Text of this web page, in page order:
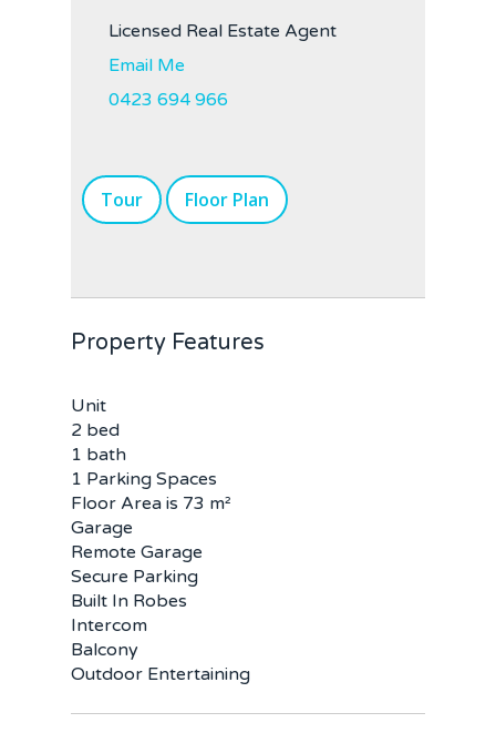
Licensed Real Estate Agent
Email Me
0423 694 966
Tour Floor Plan
Property Features
Unit
2 bed
1 bath
1 Parking Spaces
Floor Area is 73 m²
Garage
Remote Garage
Secure Parking
Built In Robes
Intercom
Balcony
Outdoor Entertaining